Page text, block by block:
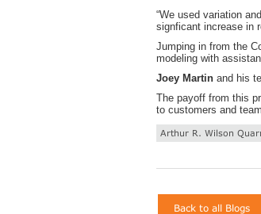
“We used variation
signficant increase in
Jumping in from the
modeling with
Joey Martin and his
The payoff from this
to customers and
Arthur R. Wilson
Back to all Blogs